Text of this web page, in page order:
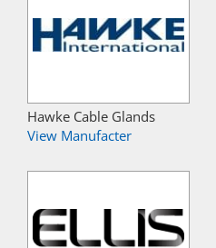
Hawke Cable Glands
View Manufacter